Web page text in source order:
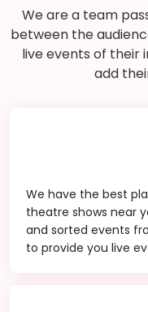
We are a team
between the
live events of their
add
We have the best
theatre shows near
and sorted events
to provide you live